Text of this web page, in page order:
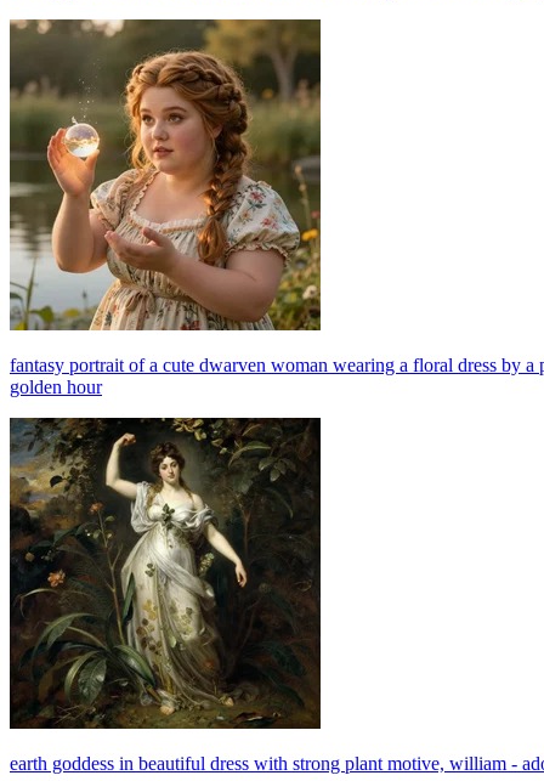
fantasy portrait of a cute dwarven woman wearing a floral dress by
golden hour
earth goddess in beautiful dress with strong plant motive, william -